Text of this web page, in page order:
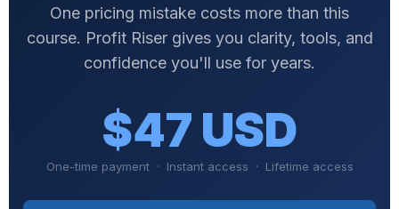
One pricing mistake costs more than this
course. Profit Riser gives you clarity, tools, and
confidence you'll use for years.
$47 USD
One-time payment · Instant access · Lifetime access